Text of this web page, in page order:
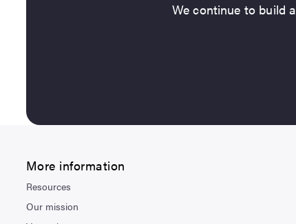
We continue to build
More information
Resources
Our mission